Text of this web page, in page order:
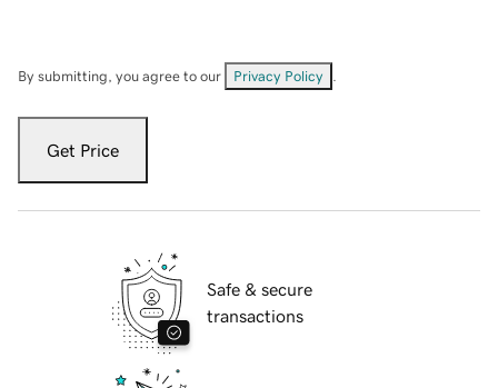
By submitting, you agree to our Privacy Policy
Get Price
Safe & secure
transactions